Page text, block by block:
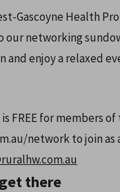
Gascoyne Health
our networking
and enjoy a relaxed
FREE for members
network to join
there